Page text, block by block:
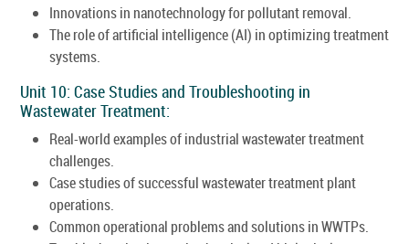
Innovations in nanotechnology for pollutant removal.
The role of artificial intelligence (AI) in optimizing treatment
systems.
Unit 10: Case Studies and Troubleshooting in
Wastewater Treatment:
Real-world examples of industrial wastewater treatment
challenges.
Case studies of successful wastewater treatment plant
operations.
Common operational problems and solutions in WWTPs.